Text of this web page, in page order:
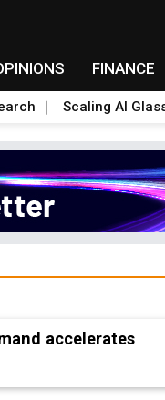
FINANCE
Scaling AI
research